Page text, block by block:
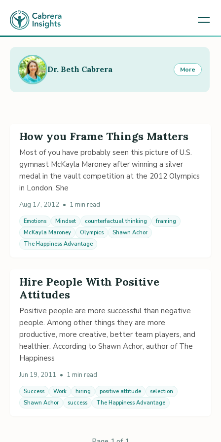
How you Frame Things Matters
Most of you have probably seen this picture of U.S.
gymnast McKayla Maroney after winning a silver
medal in the vault competition at the 2012 Olympics
in London. She
Aug 17, 2012 • 1 min read
Emotions Mindset counterfactual thinking
framing
McKayla Maroney
Olympics
Shawn Achor
The Happiness Advantage
Hire People With Positive
Attitudes
Positive people are more successful than negative
people. Among other things they are more
productive, more creative, better team players, and
healthier. According to Shawn Achor, author of The
Happiness
Jun 19, 2011 • 1 min read
Success Work hiring positive attitude
selection
Shawn Achor
success The Happiness Advantage
Dr. Beth Cabrera More